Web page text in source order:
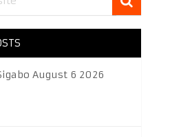
August 6 2026